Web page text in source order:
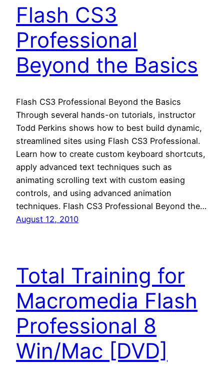
Flash CS3
Professional
Beyond the Basics
Flash CS3 Professional Beyond the Basics
Through several hands-on tutorials, instructor
Todd Perkins shows how to best build dynamic,
streamlined sites using Flash CS3 Professional.
Learn how to create custom keyboard shortcuts,
apply advanced text techniques such as
animating scrolling text with custom easing
controls, and using advanced animation
techniques. Flash CS3 Professional Beyond the…
August 12, 2010
Total Training for
Macromedia Flash
Professional 8
Win/Mac [DVD]